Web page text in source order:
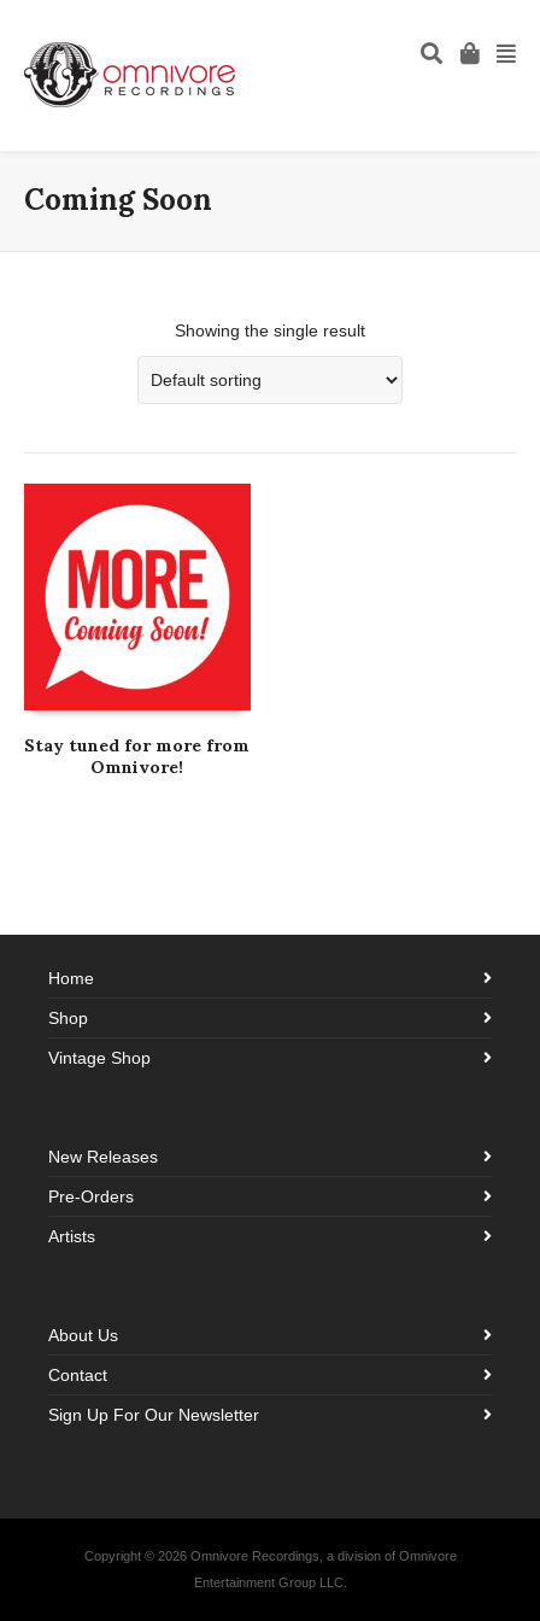
Coming Soon
Showing the single result
Stay tuned for more from
Omnivore!
Home
Shop
Vintage Shop
New Releases
Pre-Orders
Artists
About Us
Contact
Sign Up For Our Newsletter
Copyright © 2026 Omnivore Recordings, a division of Omnivore
Entertainment Group LLC.